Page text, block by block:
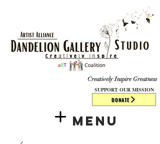
DONATE
Creatively Inspire Greatness
Menu
SUPPORT OUR MISSION